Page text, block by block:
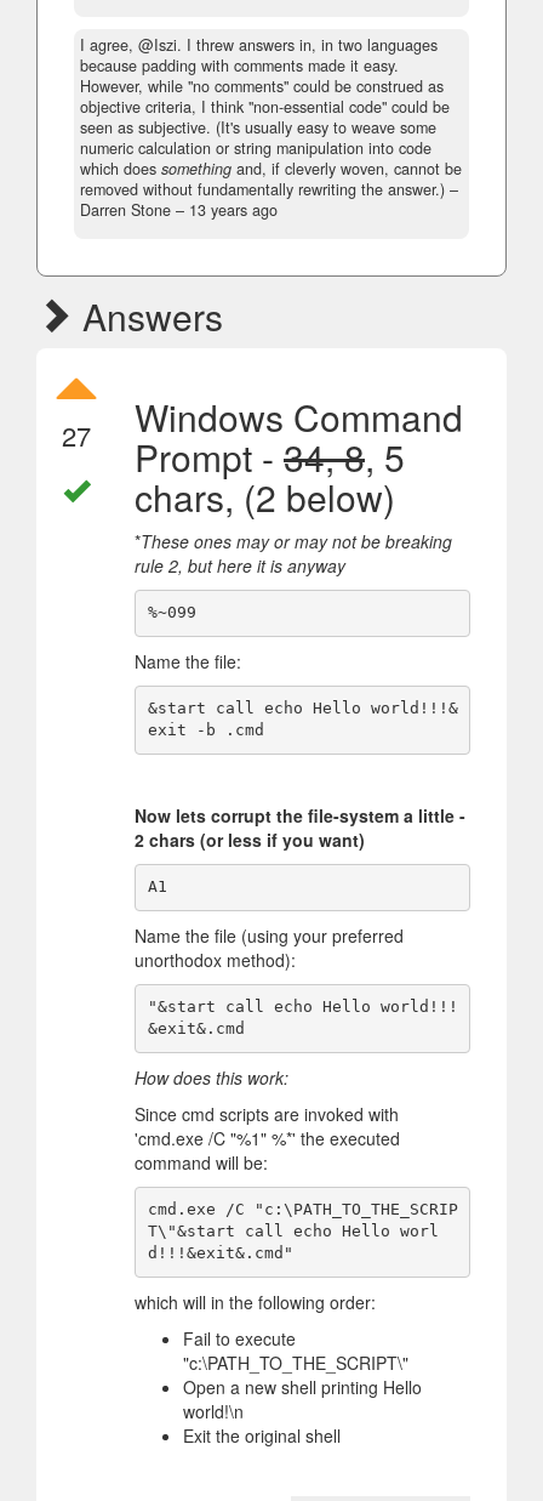
I agree, @Iszi. I threw answers in, in two languages
because padding with comments made it easy.
However, while "no comments" could be construed as
objective criteria, I think "non-essential code" could be
seen as subjective. (It's usually easy to weave some
numeric calculation or string manipulation into code
which does something and, if cleverly woven, cannot be
removed without fundamentally rewriting the answer.) –
Darren Stone – 13 years ago
Answers
27 Windows Command
Prompt - 34, 8, 5
chars, (2 below)
*These ones may or may not be breaking
rule 2, but here it is anyway
Name the file:
&start call echo Hello world!!!&
Now lets corrupt the file-system a little -
2 chars (or less if you want)
Name the file (using your preferred
unorthodox method):
"&start call echo Hello world!!!
How does this work:
Since cmd scripts are invoked with
'cmd.exe /C "%1" %*' the executed
command will be:
cmd.exe /C "c:\PATH_TO_THE_SCRIP
T\"&start call echo Hello worl
which will in the following order:
Fail to execute
"c:\PATH_TO_THE_SCRIPT\"
Open a new shell printing Hello
world!\n
Exit the original shell